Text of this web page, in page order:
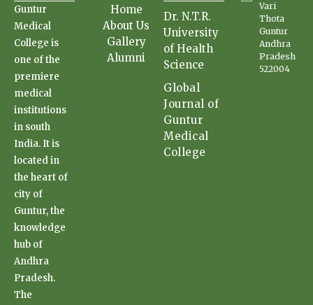
Guntur
Medical
College is
one of the
premiere
medical
institutions
in south
India. It is
located in
the heart of
city of
Guntur, the
knowledge
hub of
Andhra
Pradesh.
The
Home
About Us
Gallery
Alumni
Dr. N.T.R.
University
of Health
Science
Global
Journal of
Guntur
Medical
College
Vari
Thota
Guntur
Andhra
Pradesh
522004